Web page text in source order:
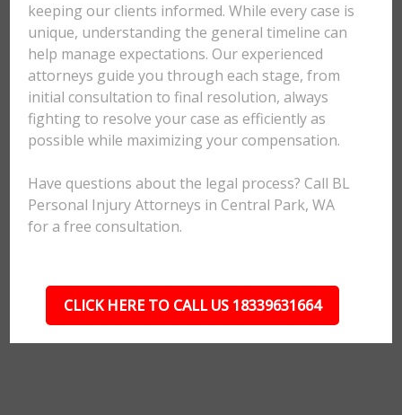
keeping our clients informed. While every case is
unique, understanding the general timeline can
help manage expectations. Our experienced
attorneys guide you through each stage, from
initial consultation to final resolution, always
fighting to resolve your case as efficiently as
possible while maximizing your compensation.
Have questions about the legal process? Call BL
Personal Injury Attorneys in Central Park, WA
for a free consultation.
CLICK HERE TO CALL US 18339631664